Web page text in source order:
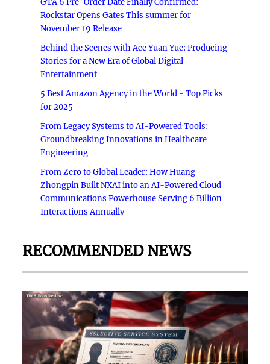
Rockstar Opens Gates This summer for
November 19 Release
Behind the Scenes with Ace Yuan Yue: Producing
Stories for a New Era of Global Digital
Entertainment
5 Best Amazon Agency in the World - Top Picks
for 2025
From Legacy Systems to AI-Powered Tools:
Groundbreaking Innovations in Healthcare
Engineering
From Zero to Global Leader: How Huang
Zhongpin Built NXAI into an AI-Powered Cloud
Communications Powerhouse Serving 6 Billion
Interactions Annually
RECOMMENDED NEWS